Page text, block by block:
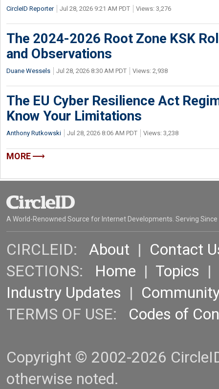
CircleID Reporter Jul 28, 2026 9:21 AM PDT Views: 3,276
The 2024-2026 Root Zone KSK
and Observations
Duane Wessels Jul 28, 2026 8:30 AM PDT Views: 2,938
The EU Cyber Resilience Act
Know Your Limitations
Anthony Rutkowski Jul 28, 2026 8:06 AM PDT Views: 3,238
MORE
A World-Renowned Source for Internet Developments. Serving Since
CIRCLEID: About | Contact
SECTIONS: Home | Topics |
Industry Updates |
TERMS OF USE: Codes of
Copyright © 2002-2026
otherwise noted.